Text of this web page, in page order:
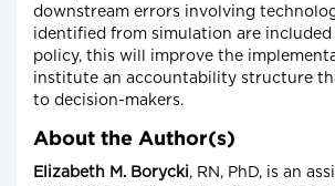
downstream errors involving
identified from simulation are included
policy, this will improve the
institute an accountability structure
to decision-makers.
About the Author(s)
Elizabeth M. Borycki, RN, PhD, is an